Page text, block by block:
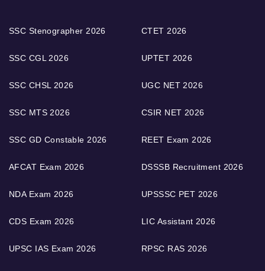
SSC Stenographer 2026
SSC CGL 2026
SSC CHSL 2026
SSC MTS 2026
SSC GD Constable 2026
AFCAT Exam 2026
NDA Exam 2026
CDS Exam 2026
UPSC IAS Exam 2026
CTET 2026
UPTET 2026
UGC NET 2026
CSIR NET 2026
REET Exam 2026
DSSSB Recruitment 2026
UPSSSC PET 2026
LIC Assistant 2026
RPSC RAS 2026